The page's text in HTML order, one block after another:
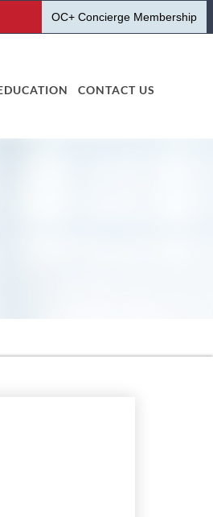
OC+ Concierge Membership
CONTACT US